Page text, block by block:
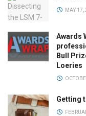
MAY 17,
Awards
Bull
Loeries
Getting